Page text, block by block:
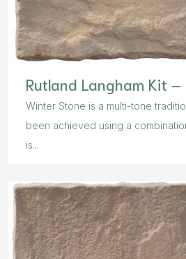
Rutland Langham Kit
Winter Stone is a multi-tone
been achieved using a
is...